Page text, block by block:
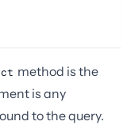
method is the
is any
to the query.